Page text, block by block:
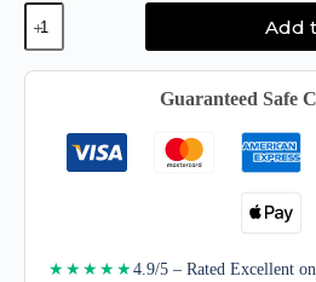
LaCie
8big
Pro5
quantity
Add
Guaranteed Safe
★★★★★4.9/5 – Rated Excellent